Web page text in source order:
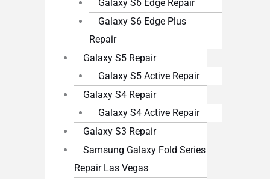
Galaxy S6 Edge Repair
Galaxy S6 Edge Plus
Repair
Galaxy S5 Repair
Galaxy S5 Active Repair
Galaxy S4 Repair
Galaxy S4 Active Repair
Galaxy S3 Repair
Samsung Galaxy Fold Series
Repair Las Vegas